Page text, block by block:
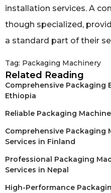
installation services. A
though specialized,
a standard part of their
Tag: Packaging Machinery
Related Reading
Comprehensive Packaging
Ethiopia
Reliable Packaging
Comprehensive Packaging
Services in Finland
Professional Packaging
Services in Nepal
High-Performance